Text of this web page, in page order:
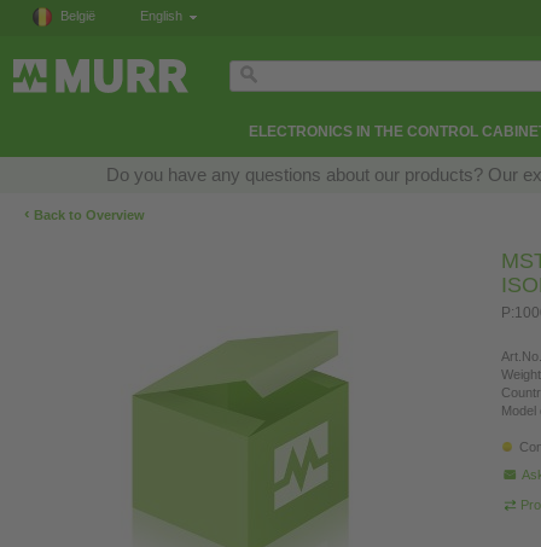
België English
ELECTRONICS IN THE CONTROL
Do you have any questions about our products? Our
‹ Back to Overview
Model